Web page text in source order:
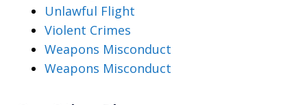
Unlawful Flight
Violent Crimes
Weapons Misconduct
Weapons Misconduct